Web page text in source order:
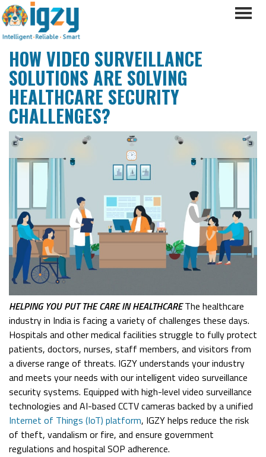
HOW VIDEO SURVEILLANCE
SOLUTIONS ARE SOLVING
HEALTHCARE SECURITY
CHALLENGES?
HELPING YOU PUT THECAREIN HEALTHCAREThe healthcare
industry in India is facing a variety of challenges these days.
Hospitals and other medical facilities struggle to fully protect
patients, doctors, nurses, staff members, and visitors from
a diverse range of threats. IGZY understands your industry
and meets your needs with our intelligent video surveillance
security systems. Equipped with high-level video surveillance
technologies and AI-based CCTV cameras backed by a unified
Internet of Things (IoT) platform, IGZY helps reduce the risk
of theft, vandalism or fire, and ensure government
regulations and hospital SOP adherence.